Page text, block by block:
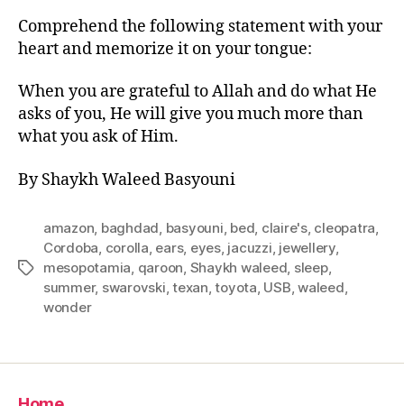
Comprehend the following statement with your
heart and memorize it on your tongue:
When you are grateful to Allah and do what He
asks of you, He will give you much more than
what you ask of Him.
By Shaykh Waleed Basyouni
Tags
amazon baghdad basyouni bed claire's, cleopatra
Cordoba corolla ears, eyes, jacuzzi jewellery,
mesopotamia qaroon Shaykh waleed sleep,
summer, swarovski ,texan ,toyota USB ,waleed
wonder